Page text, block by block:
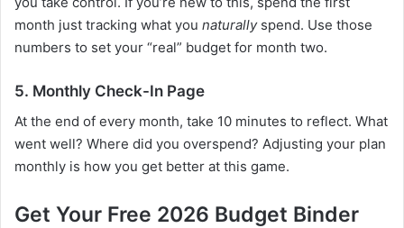
month just tracking what you naturallyspend. Use those
numbers to set your “real” budget for month two.
5. Monthly Check-In Page
At the end of every month, take 10 minutes to reflect. What
went well? Where did you overspend? Adjusting your plan
monthly is how you get better at this game.
Get Your Free 2026 Budget Binder